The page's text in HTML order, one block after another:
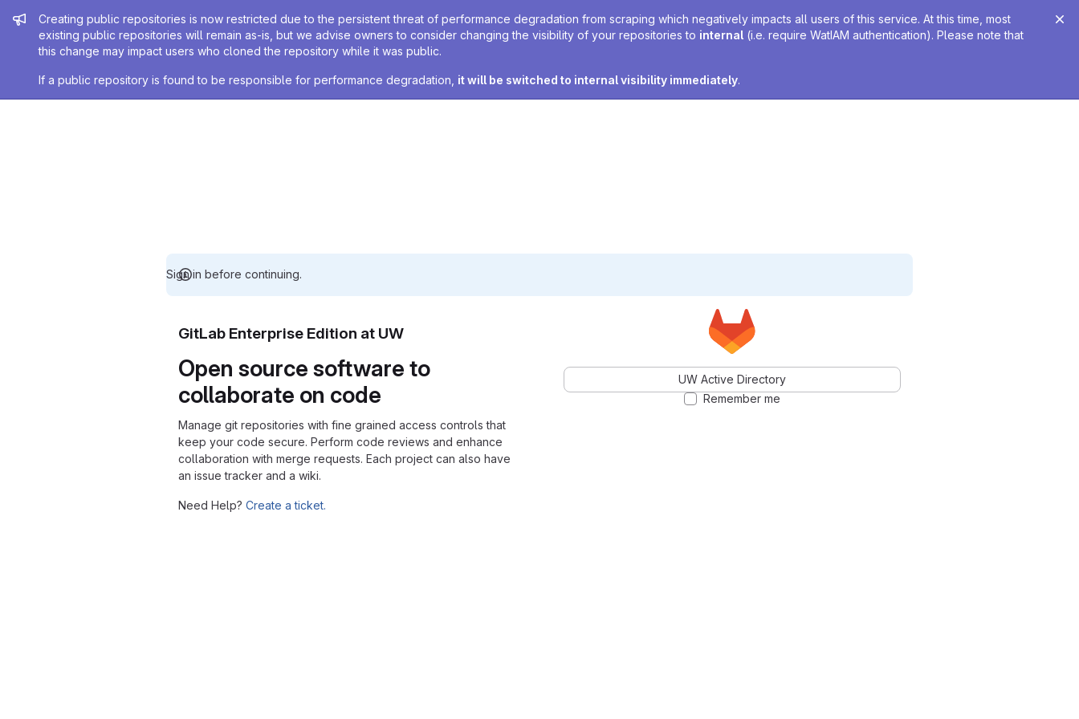
Admin message
Creating public repositories is now restricted due to the persistent threat of performance degradation from scraping which negatively impacts all users of this service. At this time, most
existing public repositories will remain as-is, but we advise owners to consider changing the visibility of your repositories to internal (i.e. require WatIAM authentication). Please note that
this change may impact users who cloned the repository while it was public.
If a public repository is found to be responsible for performance degradation, it will be switched to internal visibility immediately.
Sign in before continuing.
GitLab Enterprise Edition at UW
Open source software to
collaborate on code
Manage git repositories with fine grained access controls that
keep your code secure. Perform code reviews and enhance
collaboration with merge requests. Each project can also have
an issue tracker and a wiki.
Need Help? Create a ticket.
UW Active Directory
Remember me